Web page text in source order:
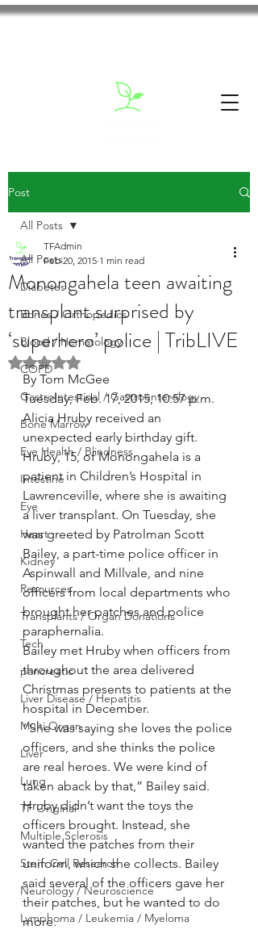
Post
All Posts
Diabetes
Bones / Orthopedics
Blood / Hematology
COPD
GastroIntestinal / Gastroenterology
Bone Marrow
Eye Health / Blindness
Intestine
Eye
Heart
Kidney
Resources
Transplants / Organ Donations
Tech
pancreatic
Liver Disease / Hepatitis
Multi Organ
Liver
Lung
TF Original
Multiple Sclerosis
Stem Cell Research
Neurology / Neuroscience
Lymphoma / Leukemia / Myeloma
All Posts
Monongahela teen awaiting
transplant surprised by
‘superhero’ police | TribLIVE
TFAdmin
Feb 20, 2015 1 min read
Rated NaN out of 5 stars.
By Tom McGee
Tuesday, Feb. 17, 2015, 10:57 p.m.
Alicia Hruby received an
unexpected early birthday gift.
Hruby, 15, of Monongahela is a
patient in Children’s Hospital in
Lawrenceville, where she is awaiting
a liver transplant. On Tuesday, she
was greeted by Patrolman Scott
Bailey, a part-time police officer in
Aspinwall and Millvale, and nine
officers from local departments who
brought her patches and police
paraphernalia.
Bailey met Hruby when officers from
throughout the area delivered
Christmas presents to patients at the
hospital in December.
“She was saying she loves the police
officers, and she thinks the police
are real heroes. We were kind of
taken aback by that,” Bailey said.
Hruby didn’t want the toys the
officers brought. Instead, she
wanted the patches from their
uniform, which she collects. Bailey
said several of the officers gave her
their patches, but he wanted to do
more.